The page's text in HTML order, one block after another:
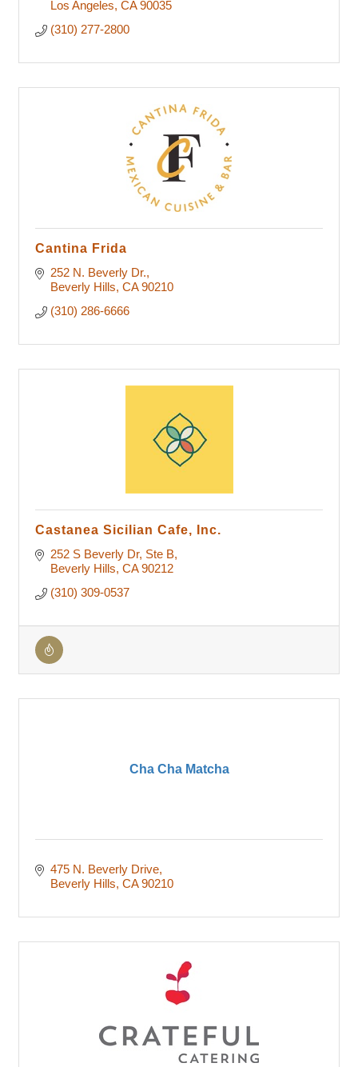
Los Angeles CA 90035
(310) 277-2800
Cantina Frida
252 N. Beverly Dr.
Beverly Hills CA 90210
(310) 286-6666
Castanea Sicilian Cafe, Inc.
252 S Beverly Dr Ste B
Beverly Hills CA 90212
(310) 309-0537
Cha Cha Matcha
475 N. Beverly Drive
Beverly Hills CA 90210